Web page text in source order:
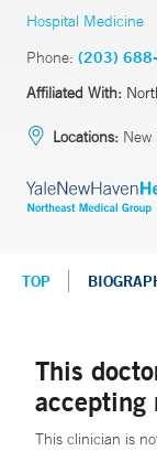
Hospital Medicine
Phone: (203)
Affiliated With:
Locations: New
TOP
This
accepting
This clinician is